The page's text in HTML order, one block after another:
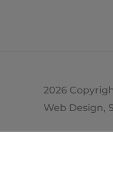
2026
Web Design,